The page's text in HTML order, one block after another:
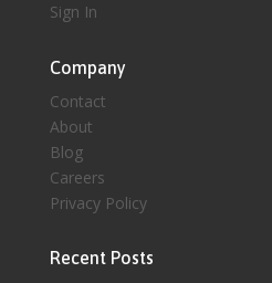
Sign In
Company
Contact
About
Blog
Careers
Privacy Policy
Recent Posts